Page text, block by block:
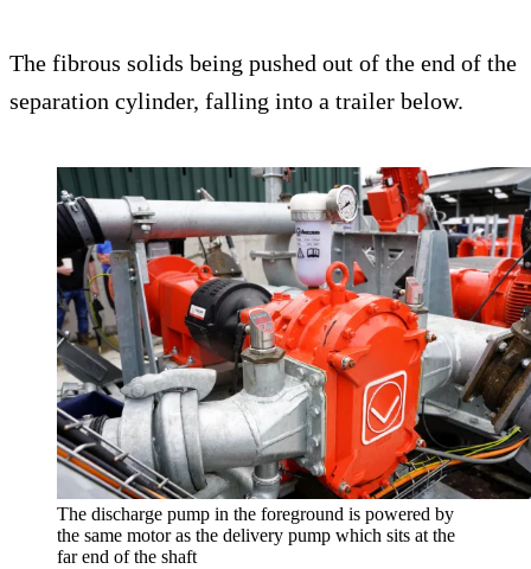
The fibrous solids being pushed out of the end of the
separation cylinder, falling into a trailer below.
The discharge pump in the foreground is powered by
the same motor as the delivery pump which sits at the
far end of the shaft